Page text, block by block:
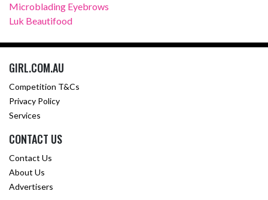
Microblading Eyebrows
Luk Beautifood
GIRL.COM.AU
Competition T&Cs
Privacy Policy
Services
CONTACT US
Contact Us
About Us
Advertisers